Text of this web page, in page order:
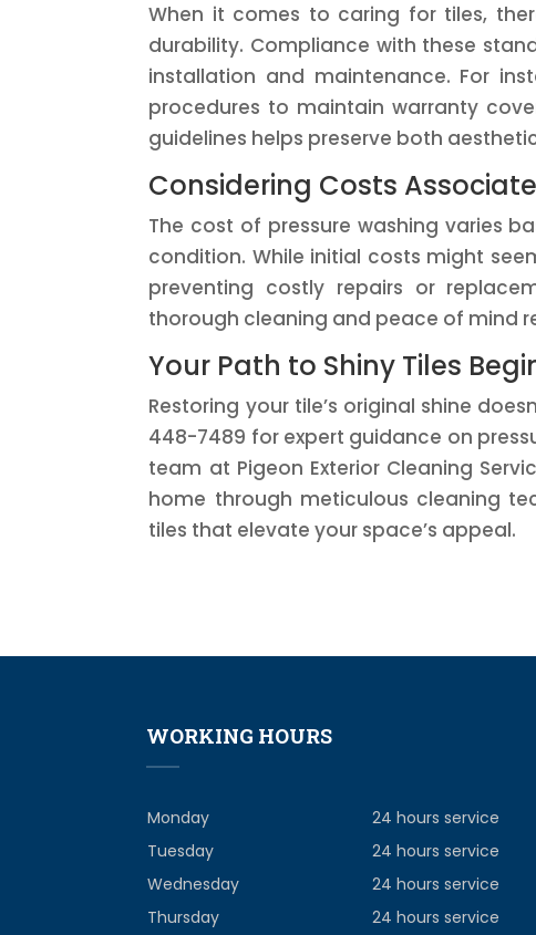
When it comes to caring for tiles,
durability. Compliance with these
installation and maintenance. For
procedures to maintain warranty
guidelines helps preserve both
Considering Costs
The cost of pressure washing varies
condition. While initial costs might
preventing costly repairs or
thorough cleaning and peace of mind
Your Path to Shiny Tiles
Restoring your tile’s original shine
448-7489 for expert guidance on
team at Pigeon Exterior Cleaning
home through meticulous cleaning
tiles that elevate your space’s appeal.
WORKING HOURS
Monday
24 hours service
Tuesday
24 hours service
Wednesday
24 hours service
Thursday
24 hours service